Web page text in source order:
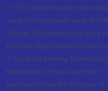
1. KYC is one time exercise
once KYC is done through a
(Broker, DP, Mutual Fund
process again when you
2. For Stock Broking
transactions in your account --
numbers/email IDs with your